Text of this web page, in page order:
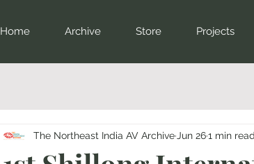
Home Archive Store Projects
The Northeast India AV Archive Jun 261 min read